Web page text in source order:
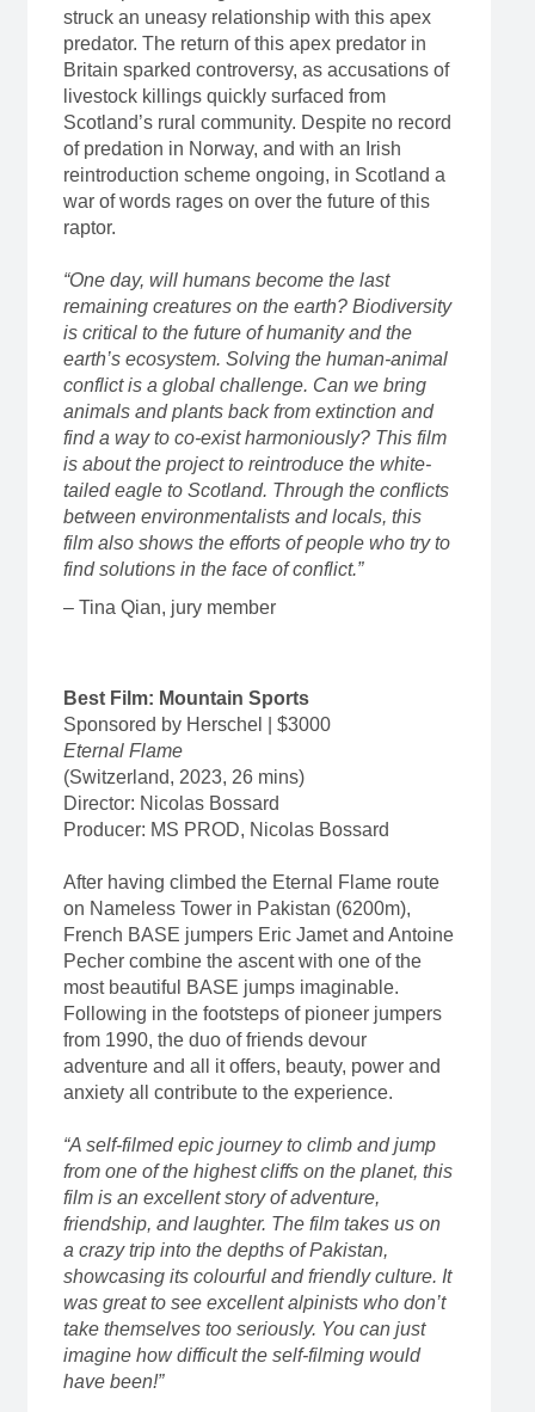
struck an uneasy relationship with this apex
predator. The return of this apex predator in
Britain sparked controversy, as accusations of
livestock killings quickly surfaced from
Scotland’s rural community. Despite no record
of predation in Norway, and with an Irish
reintroduction scheme ongoing, in Scotland a
war of words rages on over the future of this
raptor.
“One day, will humans become the last
remaining creatures on the earth? Biodiversity
is critical to the future of humanity and the
earth’s ecosystem. Solving the human-animal
conflict is a global challenge. Can we bring
animals and plants back from extinction and
find a way to co-exist harmoniously? This film
is about the project to reintroduce the white-
tailed eagle to Scotland. Through the conflicts
between environmentalists and locals, this
film also shows the efforts of people who try to
find solutions in the face of conflict.”
– Tina Qian, jury member
Best Film: Mountain Sports
Sponsored by Herschel | $3000
Eternal Flame
(Switzerland, 2023, 26 mins)
Director: Nicolas Bossard
Producer: MS PROD, Nicolas Bossard
After having climbed the Eternal Flame route
on Nameless Tower in Pakistan (6200m),
French BASE jumpers Eric Jamet and Antoine
Pecher combine the ascent with one of the
most beautiful BASE jumps imaginable.
Following in the footsteps of pioneer jumpers
from 1990, the duo of friends devour
adventure and all it offers, beauty, power and
anxiety all contribute to the experience.
“A self-filmed epic journey to climb and jump
from one of the highest cliffs on the planet, this
film is an excellent story of adventure,
friendship, and laughter. The film takes us on
a crazy trip into the depths of Pakistan,
showcasing its colourful and friendly culture. It
was great to see excellent alpinists who don’t
take themselves too seriously. You can just
imagine how difficult the self-filming would
have been!”